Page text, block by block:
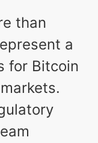
than
a
for Bitcoin